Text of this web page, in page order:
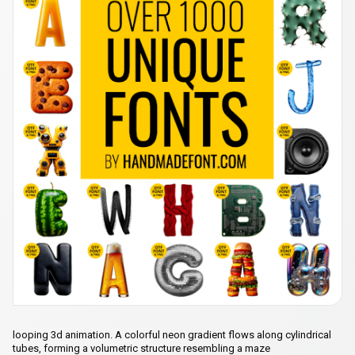
looping 3d animation. A colorful neon gradient flows along cylindrical
tubes, forming a volumetric structure resembling a maze